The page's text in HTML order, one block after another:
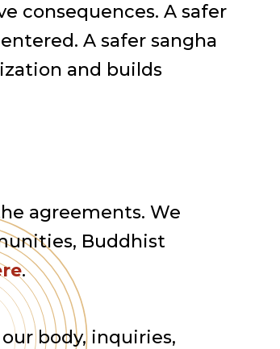
consequences. A safer
A safer sangha
and builds
agreements. We
Buddhist
.
body, inquiries,